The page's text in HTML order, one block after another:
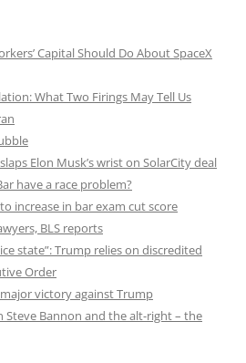
Capital Should Do About SpaceX
What Two Firings May Tell Us
Elon Musk’s wrist on SolarCity deal
have a race problem?
increase in bar exam cut score
BLS reports
state”: Trump relies on discredited
Order
victory against Trump
Steve Bannon and the alt-right – the